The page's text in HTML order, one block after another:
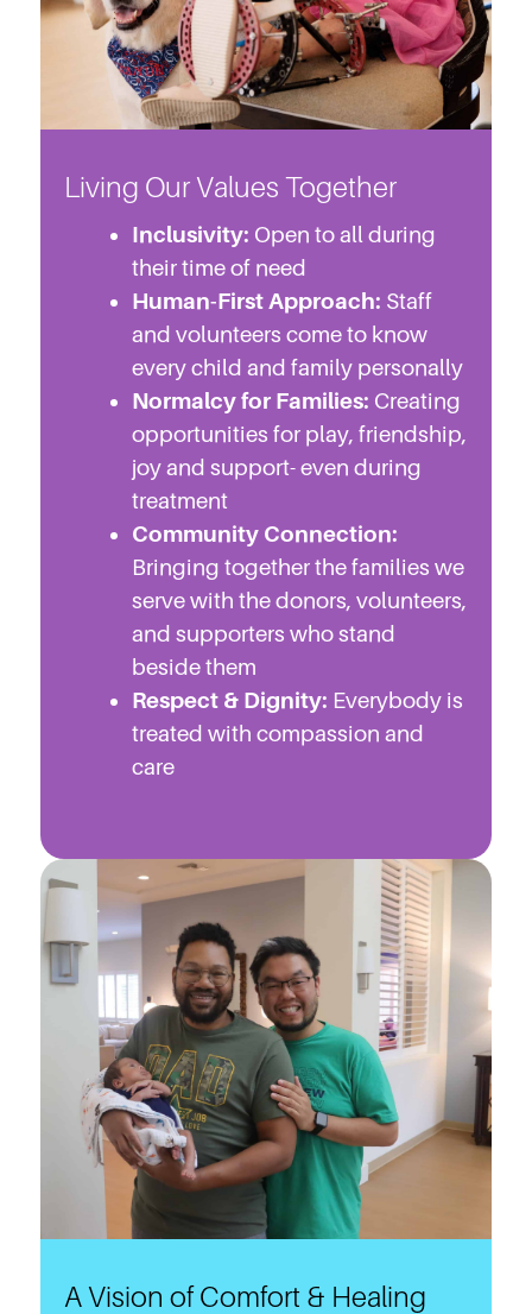
Living Our Values Together
Inclusivity: Open to all during
their time of need
Human-First Approach: Staff
and volunteers come to know
every child and family personally
Normalcy for Families: Creating
opportunities for play, friendship,
joy and support- even during
treatment
Community Connection:
Bringing together the families we
serve with the donors, volunteers,
and supporters who stand
beside them
Respect & Dignity: Everybody is
treated with compassion and
care
A Vision of Comfort & Healing